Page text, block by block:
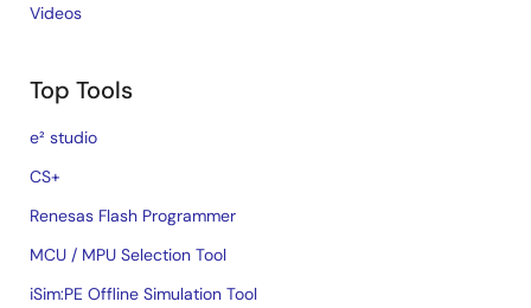
Videos
Top Tools
e² studio
CS+
Renesas Flash Programmer
MCU / MPU Selection Tool
iSim:PE Offline Simulation Tool